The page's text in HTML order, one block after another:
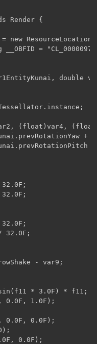
Render {
=
double
(float)var4,
+
- var9;
* 3.0F) * f11;
1.0F);
0.0F, 0.0F);
0.0F);